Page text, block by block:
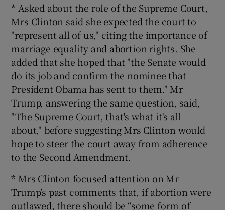
* Asked about the role of the Supreme Court,
Mrs Clinton said she expected the court to
"represent all of us," citing the importance of
marriage equality and abortion rights. She
added that she hoped that "the Senate would
do its job and confirm the nominee that
President Obama has sent to them." Mr
Trump, answering the same question, said,
"The Supreme Court, that's what it's all
about," before suggesting Mrs Clinton would
hope to steer the court away from adherence
to the Second Amendment.
* Mrs Clinton focused attention on Mr
Trump’s past comments that, if abortion were
outlawed, there should be “some form of